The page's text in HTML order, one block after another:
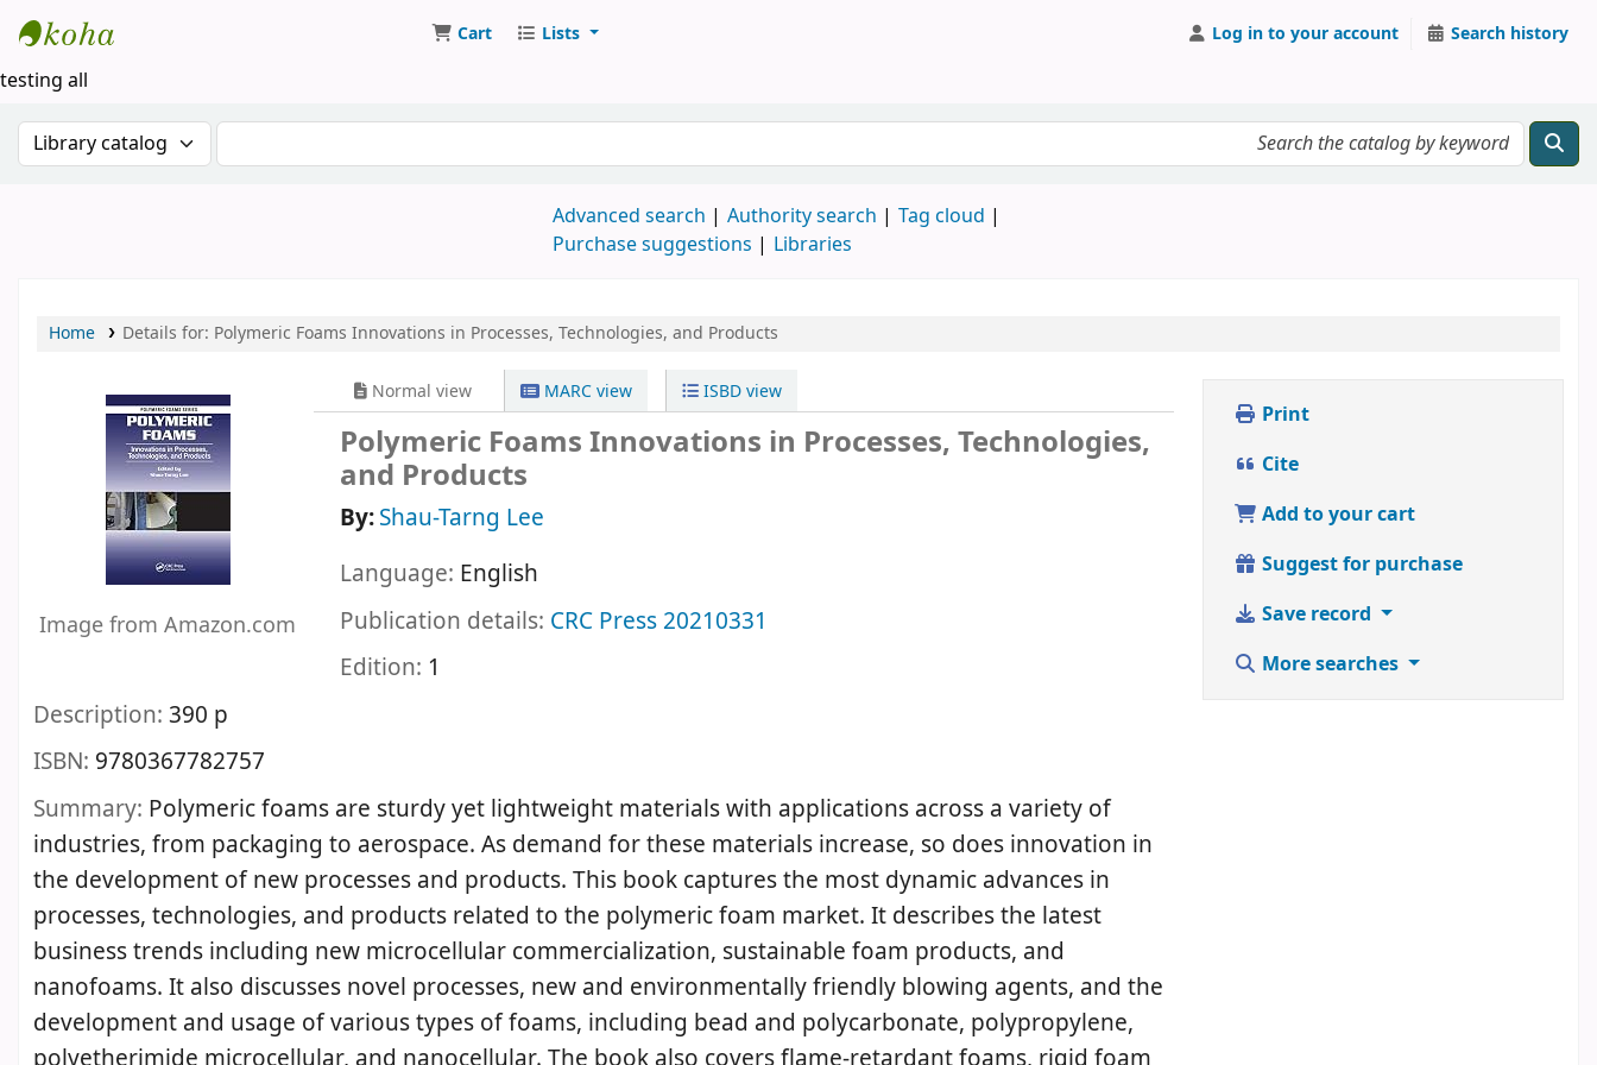
Koha online
Cart Lists Log in to your account Search history
testing all
Search the catalog by:Search the catalog by keyword
Advanced search Authority search
Tag cloud
Purchase suggestions
Libraries
Home Details for: Polymeric Foams Innovations in Processes, Technologies, and Products
Image from Amazon.com
Normal view MARC view ISBD view
Polymeric Foams Innovations in Processes, Technologies,
and Products
By:Shau-Tarng Lee
Language: English
Publication details: CRC Press20210331
Edition: 1
Description: 390 p
ISBN: 9780367782757
Summary: Polymeric foams are sturdy yet lightweight materials with applications across a variety of
industries, from packaging to aerospace. As demand for these materials increase, so does innovation in
the development of new processes and products. This book captures the most dynamic advances in
processes, technologies, and products related to the polymeric foam market. It describes the latest
business trends including new microcellular commercialization, sustainable foam products, and
nanofoams. It also discusses novel processes, new and environmentally friendly blowing agents, and the
development and usage of various types of foams, including bead and polycarbonate, polypropylene,
Print
Cite
Add to your cart
Suggest for purchase
Save record
More searches